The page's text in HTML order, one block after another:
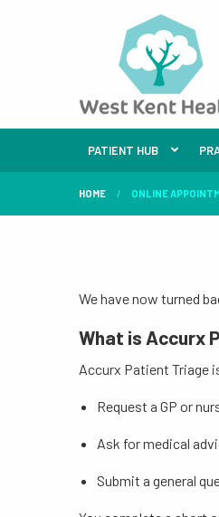
PATIENT HUB
HOME ONLINE
We have now turned
What is Accurx
Accurx Patient Triage
Request a GP or
Ask for medical
Submit a general